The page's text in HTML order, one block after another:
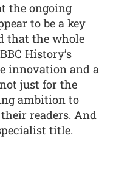
the ongoing
to be a key
that the whole
History’s
innovation and a
just for the
ambition to
readers. And
title.